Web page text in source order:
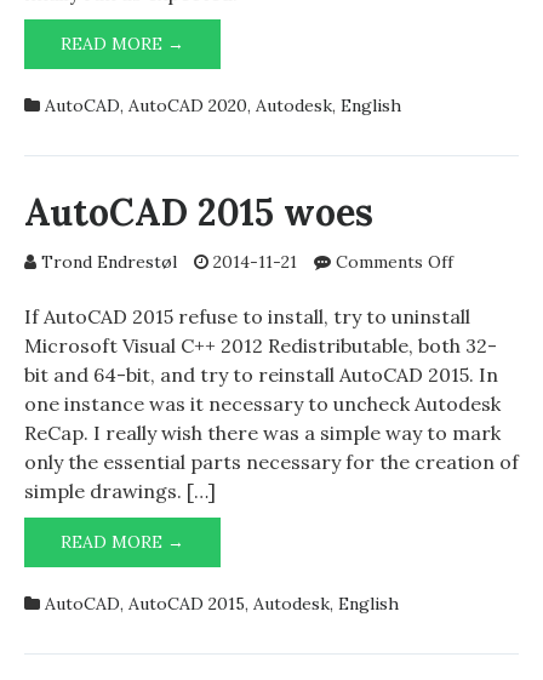
READ MORE →
AUTOCAD
SHOWS
ONLY
TO
SHORTLY
AutoCAD, AutoCAD 2020, Autodesk, English
AutoCAD 2015 woes
Trond Endrestøl 2014-11-21 Comments Offon
2015
woes
If AutoCAD 2015 refuse to install, try to uninstall
Microsoft Visual C++ 2012 Redistributable, both 32-
bit and 64-bit, and try to reinstall AutoCAD 2015. In
one instance was it necessary to uncheck Autodesk
ReCap. I really wish there was a simple way to mark
only the essential parts necessary for the creation of
simple drawings. […]
READ MORE →
2015
AutoCAD, AutoCAD 2015, Autodesk, English